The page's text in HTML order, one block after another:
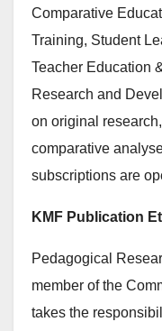
Comparative
Training, Student
Teacher Education
Research and
on original
comparative
subscriptions are
KMF Publication
Pedagogical
member of the
takes the